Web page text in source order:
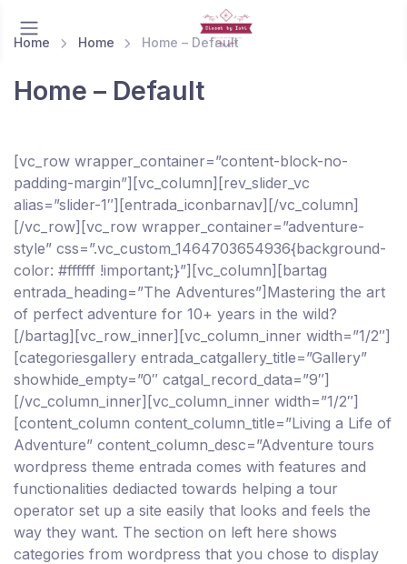
Home Home Home – Default
Home – Default
[vc_row wrapper_container=”content-block-no-
padding-margin”][vc_column][rev_slider_vc
alias=”slider-1″][entrada_iconbarnav][/vc_column]
[/vc_row][vc_row wrapper_container=”adventure-
style” css=”.vc_custom_1464703654936{background-
color: #ffffff !important;}”][vc_column][bartag
entrada_heading=”The Adventures”]Mastering the art
of perfect adventure for 10+ years in the wild?
[/bartag][vc_row_inner][vc_column_inner width=”1/2″]
[categoriesgallery entrada_catgallery_title=”Gallery”
showhide_empty=”0″ catgal_record_data=”9″]
[/vc_column_inner][vc_column_inner width=”1/2″]
[content_column content_column_title=”Living a Life of
Adventure” content_column_desc=”Adventure tours
wordpress theme entrada comes with features and
functionalities dediacted towards helping a tour
operator set up a site easily that looks and feels the
way they want. The section on left here shows
categories from wordpress that you chose to display